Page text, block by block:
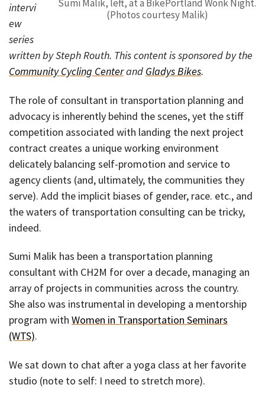
Sumi Malik, left, at a BikePortland Wonk Night.
(Photos courtesy Malik)
intervi
ew
series
written by Steph Routh. This content is sponsored by the
Community Cycling Centerand Gladys Bikes.
The role of consultant in transportation planning and
advocacy is inherently behind the scenes, yet the stiff
competition associated with landing the next project
contract creates a unique working environment
delicately balancing self-promotion and service to
agency clients (and, ultimately, the communities they
serve). Add the implicit biases of gender, race. etc., and
the waters of transportation consulting can be tricky,
indeed.
Sumi Malik has been a transportation planning
consultant with CH2M for over a decade, managing an
array of projects in communities across the country.
She also was instrumental in developing a mentorship
program with Women in Transportation Seminars
(WTS).
We sat down to chat after a yoga class at her favorite
studio (note to self: I need to stretch more).